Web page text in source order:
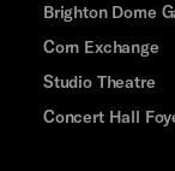
Brighton Dome
Corn Exchange
Studio Theatre
Concert Hall